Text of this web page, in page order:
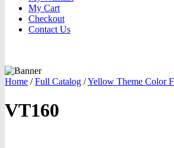
My Cart
Checkout
Contact Us
Home / Full Catalog /Yellow Theme Color
VT160